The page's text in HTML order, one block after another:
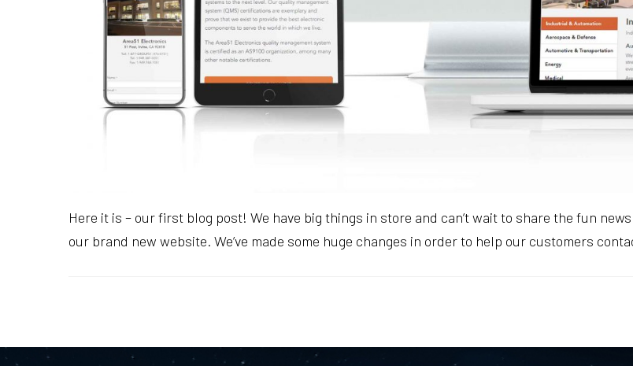
Here it is – our first blog post! We have big things in store and can’t wait to share the fun
our brand new website. We’ve made some huge changes in order to help our customers